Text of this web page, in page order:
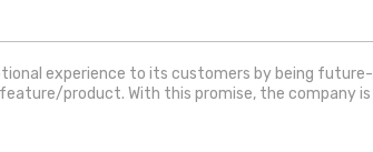
experience to its customers by being future-
product. With this promise, the company